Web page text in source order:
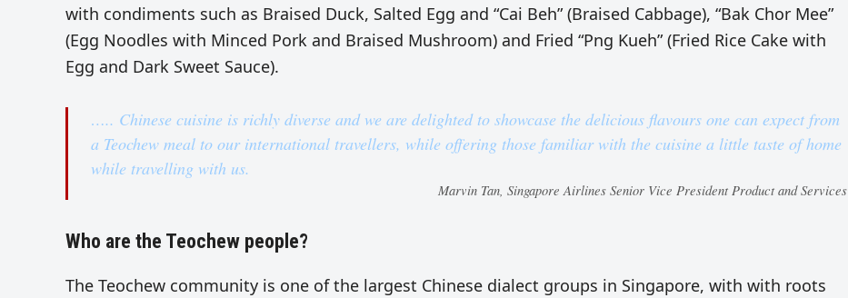
with condiments such as Braised Duck, Salted Egg and “Cai Beh” (Braised Cabbage), “Bak Chor Mee”
(Egg Noodles with Minced Pork and Braised Mushroom) and Fried “Png Kueh” (Fried Rice Cake with
Egg and Dark Sweet Sauce).
….. Chinese cuisine is richly diverse and we are delighted to showcase the delicious flavours one can expect from
a Teochew meal to our international travellers, while offering those familiar with the cuisine a little taste of home
while travelling with us.
Marvin Tan, Singapore Airlines Senior Vice President Product and Services
Who are the Teochew people?
The Teochew community is one of the largest Chinese dialect groups in Singapore, with with roots